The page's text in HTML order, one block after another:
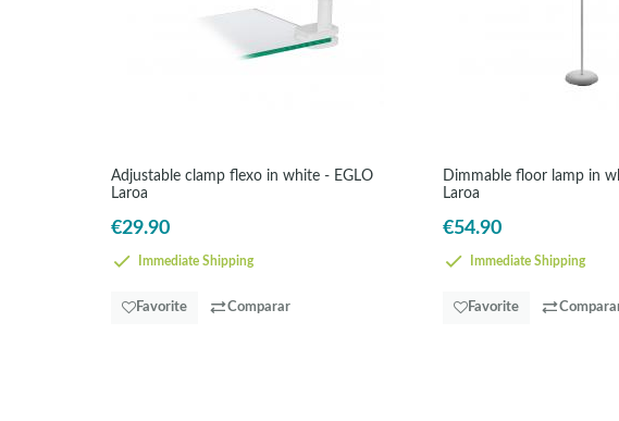
Adjustable clamp flexo in white - EGLO
Laroa
€29.90
Immediate Shipping
Favorite Comparar
Dimmable floor lamp in
Laroa
€54.90
Immediate Shipping
Favorite